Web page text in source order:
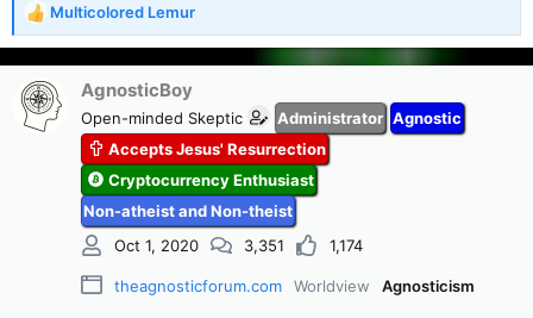
R
e
a
c
t
i
Multicolored Lemur
AgnosticBoy
Open-minded Skeptic Administrator Agnostic
Accepts Jesus' Resurrection
Cryptocurrency Enthusiast
Non-atheist and Non-theist
Oct 1, 2020
3,351 1,174
theagnosticforum.com Worldview Agnosticism